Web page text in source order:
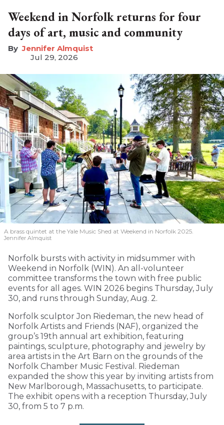
Weekend in Norfolk returns for four
days of art, music and community
Jennifer Almquist
Jul 29, 2026
A brass quintet at the Yale Music Shed at Weekend in Norfolk 2025.
Jennifer Almquist
Norfolk bursts with activity in midsummer with
Weekend in Norfolk (WIN). An all-volunteer
committee transforms the town with free public
events for all ages. WIN 2026 begins Thursday, July
30, and runs through Sunday, Aug. 2.
Norfolk sculptor Jon Riedeman, the new head of
Norfolk Artists and Friends (NAF), organized the
group’s 19th annual art exhibition, featuring
paintings, sculpture, photography and jewelry by
area artists in the Art Barn on the grounds of the
Norfolk Chamber Music Festival. Riedeman
expanded the show this year by inviting artists from
New Marlborough, Massachusetts, to participate.
The exhibit opens with a reception Thursday, July
30, from 5 to 7 p.m.